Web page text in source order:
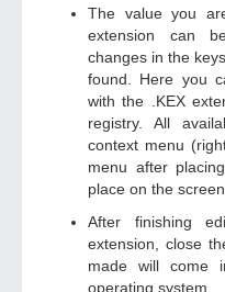
The value you
extension can
changes in the
found. Here you
with the .KEX
registry. All
context menu
menu after
place on the screen.
After finishing
extension, close
made will come
operating system.